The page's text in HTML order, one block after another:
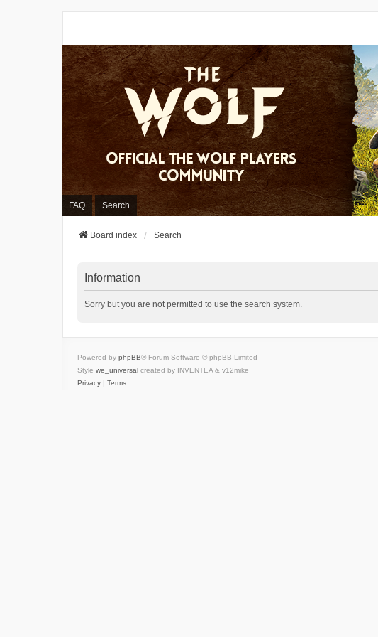
FAQ Search
Board index Search
Information
Sorry but you are not permitted to use the search system.
Powered by phpBB® Forum Software © phpBB Limited
Style we_universal created by INVENTEA & v12mike
Privacy | Terms